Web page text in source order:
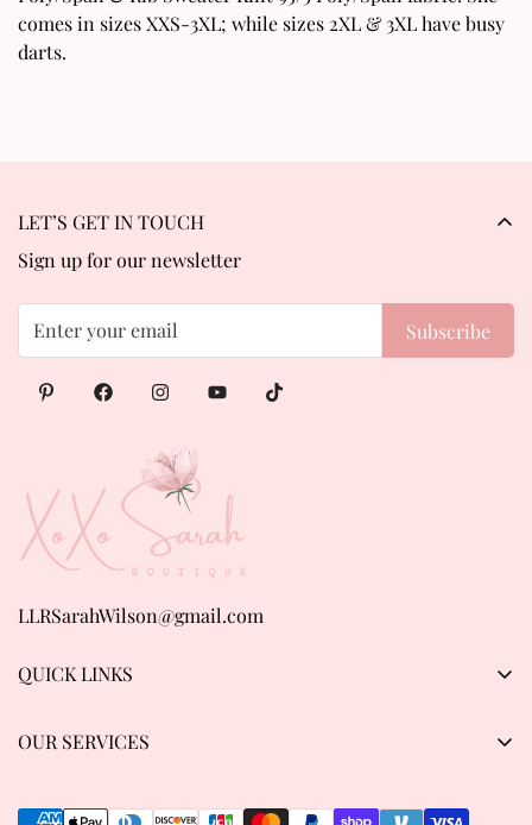
comes in sizes XXS-3XL; while sizes 2XL & 3XL have busy
darts.
LLRSarahWilson@gmail.com
QUICK LINKS
About us
OUR SERVICES
LET’S GET IN TOUCH
Sign up for our newsletter
Subscribe